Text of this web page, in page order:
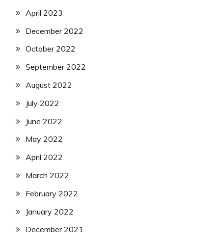
April 2023
December 2022
October 2022
September 2022
August 2022
July 2022
June 2022
May 2022
April 2022
March 2022
February 2022
January 2022
December 2021